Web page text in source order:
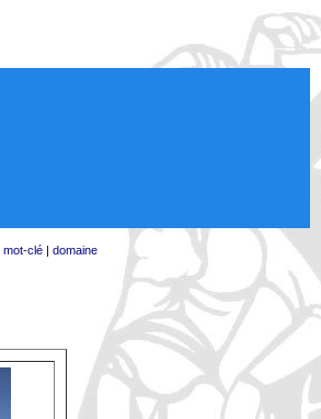
mot-clé| domaine